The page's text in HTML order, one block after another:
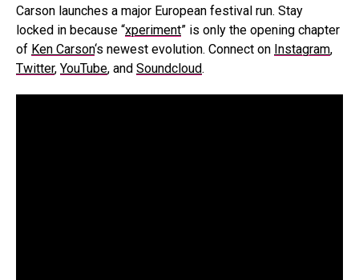
Carson launches a major European festival run. Stay
locked in because “xperiment” is only the opening chapter
of Ken Carson‘s newest evolution. Connect on Instagram,
Twitter, YouTube, and Soundcloud.